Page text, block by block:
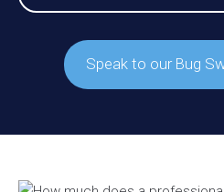
Speak to our Bug